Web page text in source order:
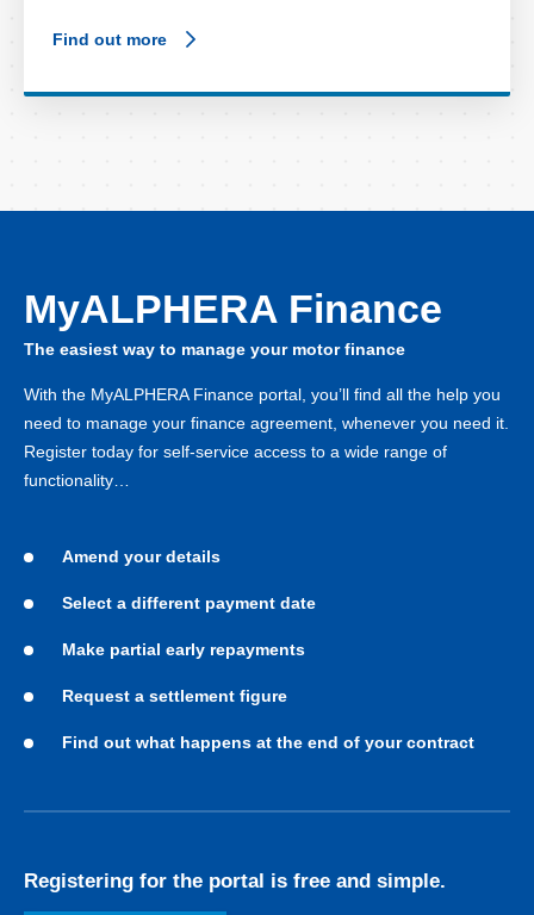
Find out more
MyALPHERA Finance
The easiest way to manage your motor finance
With the MyALPHERA Finance portal, you’ll find all the help you
need to manage your finance agreement, whenever you need it.
Register today for self-service access to a wide range of
functionality…
Amend your details
Select a different payment date
Make partial early repayments
Request a settlement figure
Find out what happens at the end of your contract
Registering for the portal is free and simple.